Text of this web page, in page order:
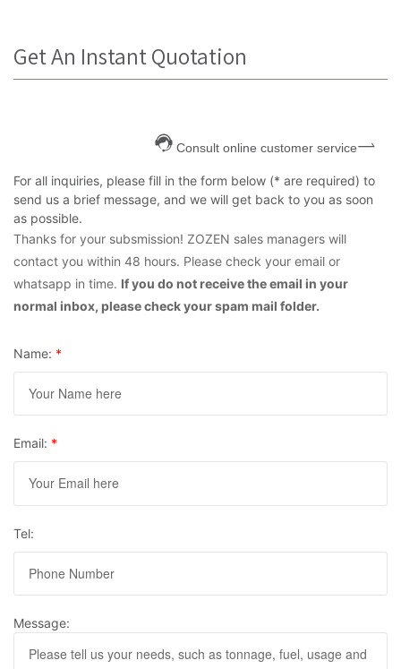
Get An Instant Quotation
Consult online customer service
For all inquiries, please fill in the form below (* are required) to
send us a brief message, and we will get back to you as soon
as possible.
Thanks for your subsmission! ZOZEN sales managers will
contact you within 48 hours. Please check your email or
whatsapp in time. If you do not receive the email in your
normal inbox, please check your spam mail folder.
Name: *
Email: *
Tel:
Message: